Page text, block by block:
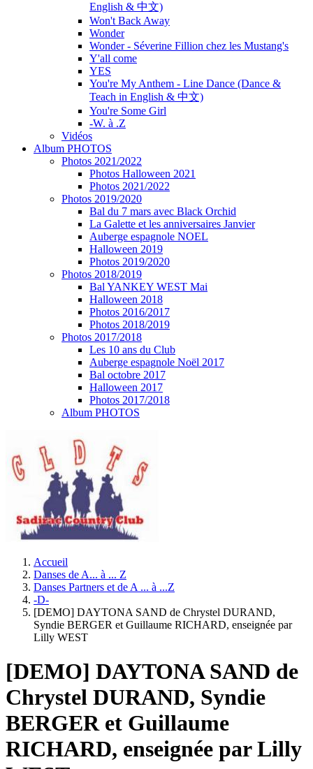
English & 中文)
Won't Back Away
Wonder
Wonder - Séverine Fillion chez les Mustang's
Y'all come
YES
You're My Anthem - Line Dance (Dance &
Teach in English & 中文)
You're Some Girl
-W. à .Z
Vidéos
Album PHOTOS
Photos 2021/2022
Photos Halloween 2021
Photos 2021/2022
Photos 2019/2020
Bal du 7 mars avec Black Orchid
La Galette et les anniversaires Janvier
Auberge espagnole NOEL
Halloween 2019
Photos 2019/2020
Photos 2018/2019
Bal YANKEY WEST Mai
Halloween 2018
Photos 2016/2017
Photos 2018/2019
Photos 2017/2018
Les 10 ans du Club
Auberge espagnole Noël 2017
Bal octobre 2017
Halloween 2017
Photos 2017/2018
Album PHOTOS
Accueil
Danses de A... à ... Z
Danses Partners et de A ... à ...Z
-D-
[DEMO] DAYTONA SAND de Chrystel DURAND,
Syndie BERGER et Guillaume RICHARD, enseignée par
Lilly WEST
[DEMO] DAYTONA SAND de
Chrystel DURAND, Syndie
BERGER et Guillaume
RICHARD, enseignée par Lilly